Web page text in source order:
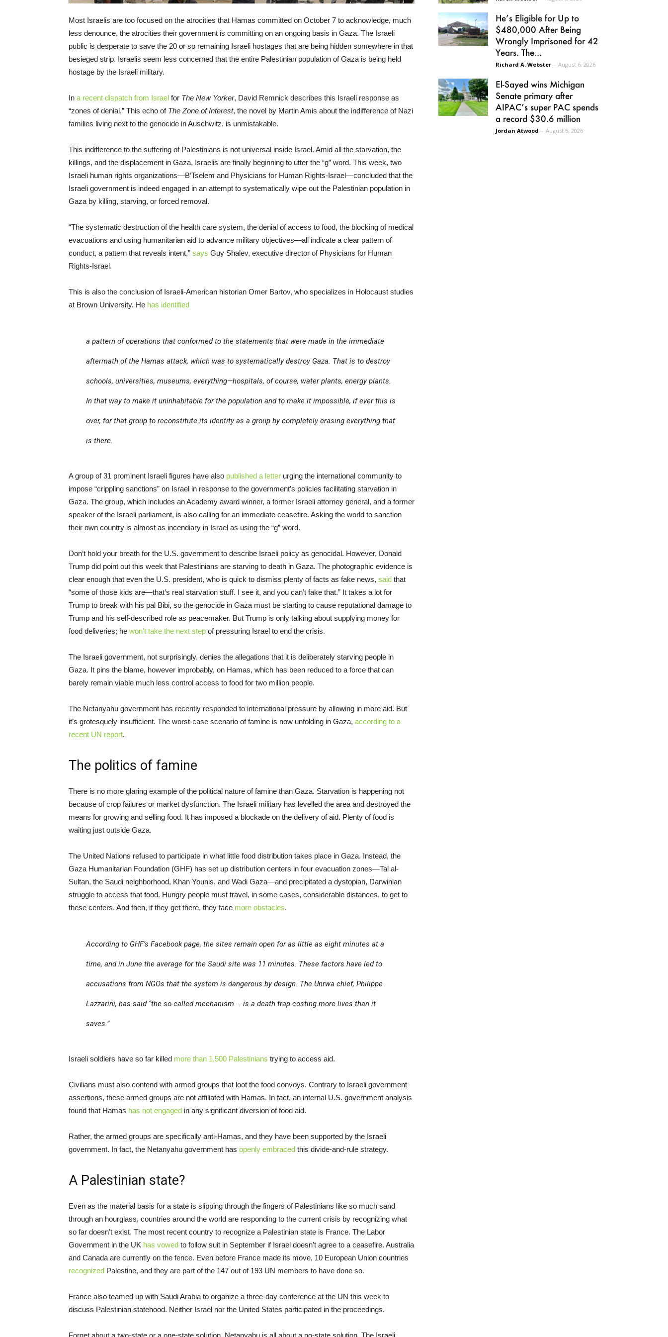
Most Israelis are too focused on the atrocities that Hamas committed on October 7 to acknowledge, much
less denounce, the atrocities their government is committing on an ongoing basis in Gaza. The Israeli
public is desperate to save the 20 or so remaining Israeli hostages that are being hidden somewhere in that
besieged strip. Israelis seem less concerned that the entire Palestinian population of Gaza is being held
hostage by the Israeli military.
In a recent dispatch from Israel for The New Yorker, David Remnick describes this Israeli response as
“zones of denial.” This echo of The Zone of Interest, the novel by Martin Amis about the indifference of Nazi
families living next to the genocide in Auschwitz, is unmistakable.
This indifference to the suffering of Palestinians is not universal inside Israel. Amid all the starvation, the
killings, and the displacement in Gaza, Israelis are finally beginning to utter the “g” word. This week, two
Israeli human rights organizations—B’Tselem and Physicians for Human Rights-Israel—concluded that the
Israeli government is indeed engaged in an attempt to systematically wipe out the Palestinian population in
Gaza by killing, starving, or forced removal.
“The systematic destruction of the health care system, the denial of access to food, the blocking of medical
evacuations and using humanitarian aid to advance military objectives—all indicate a clear pattern of
conduct, a pattern that reveals intent,” says Guy Shalev, executive director of Physicians for Human
Rights-Israel.
This is also the conclusion of Israeli-American historian Omer Bartov, who specializes in Holocaust studies
at Brown University. He has identified
a pattern of operations that conformed to the statements that were made in the immediate
aftermath of the Hamas attack, which was to systematically destroy Gaza. That is to destroy
schools, universities, museums, everything—hospitals, of course, water plants, energy plants.
In that way to make it uninhabitable for the population and to make it impossible, if ever this is
over, for that group to reconstitute its identity as a group by completely erasing everything that
is there.
A group of 31 prominent Israeli figures have also published a letter urging the international community to
impose “crippling sanctions” on Israel in response to the government’s policies facilitating starvation in
Gaza. The group, which includes an Academy award winner, a former Israeli attorney general, and a former
speaker of the Israeli parliament, is also calling for an immediate ceasefire. Asking the world to sanction
their own country is almost as incendiary in Israel as using the “g” word.
Don’t hold your breath for the U.S. government to describe Israeli policy as genocidal. However, Donald
Trump did point out this week that Palestinians are starving to death in Gaza. The photographic evidence is
clear enough that even the U.S. president, who is quick to dismiss plenty of facts as fake news, said that
“some of those kids are—that’s real starvation stuff. I see it, and you can’t fake that.” It takes a lot for
Trump to break with his pal Bibi, so the genocide in Gaza must be starting to cause reputational damage to
Trump and his self-described role as peacemaker. But Trump is only talking about supplying money for
food deliveries; he won’t take the next step of pressuring Israel to end the crisis.
The Israeli government, not surprisingly, denies the allegations that it is deliberately starving people in
Gaza. It pins the blame, however improbably, on Hamas, which has been reduced to a force that can
barely remain viable much less control access to food for two million people.
The Netanyahu government has recently responded to international pressure by allowing in more aid. But
it’s grotesquely insufficient. The worst-case scenario of famine is now unfolding in Gaza, according to a
recent UN report.
The politics of famine
There is no more glaring example of the political nature of famine than Gaza. Starvation is happening not
because of crop failures or market dysfunction. The Israeli military has levelled the area and destroyed the
means for growing and selling food. It has imposed a blockade on the delivery of aid. Plenty of food is
waiting just outside Gaza.
The United Nations refused to participate in what little food distribution takes place in Gaza. Instead, the
Gaza Humanitarian Foundation (GHF) has set up distribution centers in four evacuation zones—Tal al-
Sultan, the Saudi neighborhood, Khan Younis, and Wadi Gaza—and precipitated a dystopian, Darwinian
struggle to access that food. Hungry people must travel, in some cases, considerable distances, to get to
these centers. And then, if they get there, they face more obstacles.
According to GHF’s Facebook page, the sites remain open for as little as eight minutes at a
time, and in June the average for the Saudi site was 11 minutes. These factors have led to
accusations from NGOs that the system is dangerous by design. The Unrwa chief, Philippe
Lazzarini, has said “the so-called mechanism … is a death trap costing more lives than it
saves.”
Israeli soldiers have so far killed more than 1,500 Palestinians trying to access aid.
Civilians must also contend with armed groups that loot the food convoys. Contrary to Israeli government
assertions, these armed groups are not affiliated with Hamas. In fact, an internal U.S. government analysis
found that Hamas has not engaged in any significant diversion of food aid.
Rather, the armed groups are specifically anti-Hamas, and they have been supported by the Israeli
government. In fact, the Netanyahu government has openly embraced this divide-and-rule strategy.
A Palestinian state?
Even as the material basis for a state is slipping through the fingers of Palestinians like so much sand
through an hourglass, countries around the world are responding to the current crisis by recognizing what
so far doesn’t exist. The most recent country to recognize a Palestinian state is France. The Labor
Government in the UK has vowed to follow suit in September if Israel doesn’t agree to a ceasefire. Australia
and Canada are currently on the fence. Even before France made its move, 10 European Union countries
recognized Palestine, and they are part of the 147 out of 193 UN members to have done so.
France also teamed up with Saudi Arabia to organize a three-day conference at the UN this week to
discuss Palestinian statehood. Neither Israel nor the United States participated in the proceedings.
Forget about a two-state or a one-state solution. Netanyahu is all about a no-state solution. The Israeli
He’s Eligible for Up to
$480,000 After Being
Wrongly Imprisoned for 42
Years. The...
Richard A. Webster - August 6, 2026
El-Sayed wins Michigan
Senate primary after
AIPAC’s super PAC spends
a record $30.6 million
Jordan Atwood - August 5, 2026